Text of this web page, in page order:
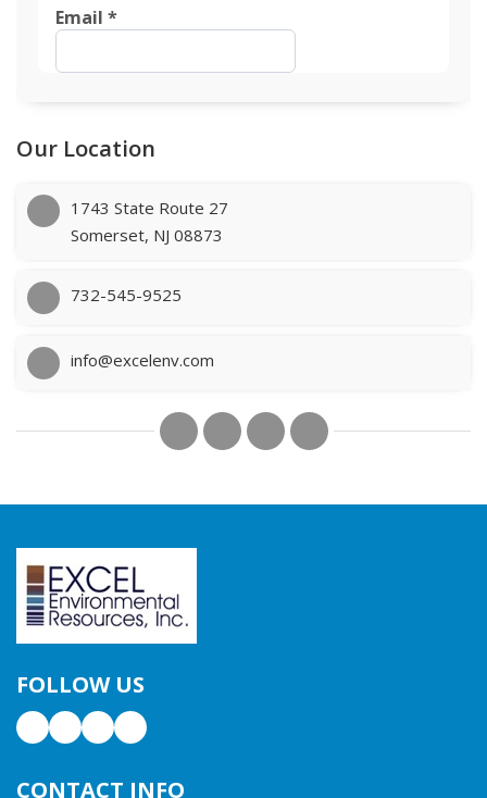
Our Location
1743 State Route 27
Somerset, NJ 08873
732-545-9525
info@excelenv.com
FOLLOW US
CONTACT INFO